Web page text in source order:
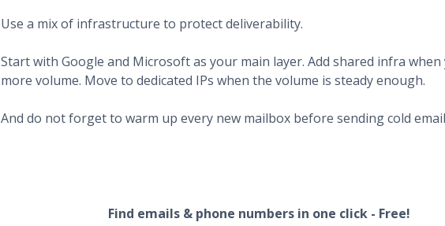
Use a mix of infrastructure to protect deliverability.
Start with Google and Microsoft as your main layer. Add shared infra when
more volume. Move to dedicated IPs when the volume is steady enough.
And do not forget to warm up every new mailbox before sending cold
Find emails & phone numbers in one click - Free!